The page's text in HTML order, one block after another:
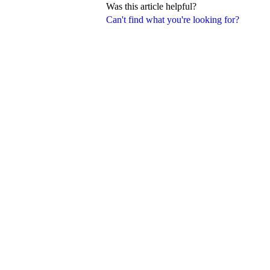
Can't find what you're looking for?
Was this article helpful?